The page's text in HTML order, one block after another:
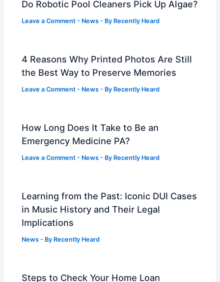
Do Robotic Pool Cleaners Pick Up Algae?
Leave a Comment - News - By Recently Heard
4 Reasons Why Printed Photos Are Still
the Best Way to Preserve Memories
Leave a Comment - News - By Recently Heard
How Long Does It Take to Be an
Emergency Medicine PA?
Leave a Comment - News - By Recently Heard
Learning from the Past: Iconic DUI Cases
in Music History and Their Legal
Implications
News - By Recently Heard
Steps to Check Your Home Loan